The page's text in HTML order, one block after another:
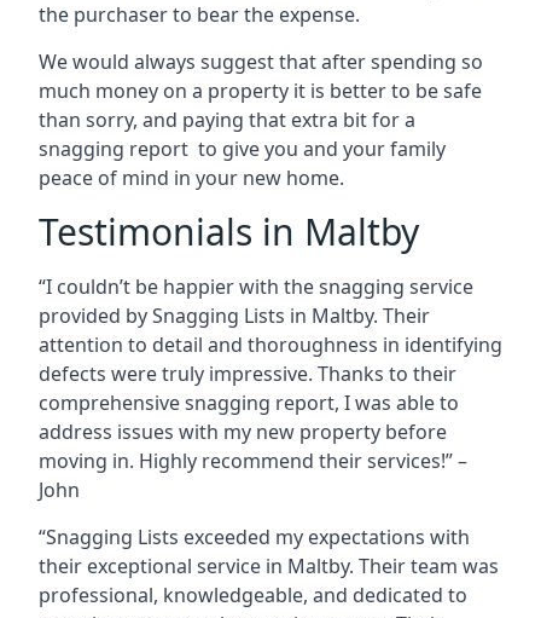
the purchaser to bear the expense.
We would always suggest that after spending so
much money on a property it is better to be safe
than sorry, and paying that extra bit for a
snagging report to give you and your family
peace of mind in your new home.
Testimonials in Maltby
“I couldn’t be happier with the snagging service
provided by Snagging Lists in Maltby. Their
attention to detail and thoroughness in identifying
defects were truly impressive. Thanks to their
comprehensive snagging report, I was able to
address issues with my new property before
moving in. Highly recommend their services!” –
John
“Snagging Lists exceeded my expectations with
their exceptional service in Maltby. Their team was
professional, knowledgeable, and dedicated to